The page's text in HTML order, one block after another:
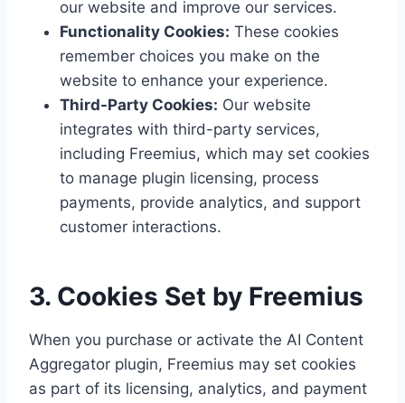
our website and improve our services.
Functionality Cookies: These cookies
remember choices you make on the
website to enhance your experience.
Third-Party Cookies: Our website
integrates with third-party services,
including Freemius, which may set cookies
to manage plugin licensing, process
payments, provide analytics, and support
customer interactions.
3. Cookies Set by Freemius
When you purchase or activate the AI Content
Aggregator plugin, Freemius may set cookies
as part of its licensing, analytics, and payment